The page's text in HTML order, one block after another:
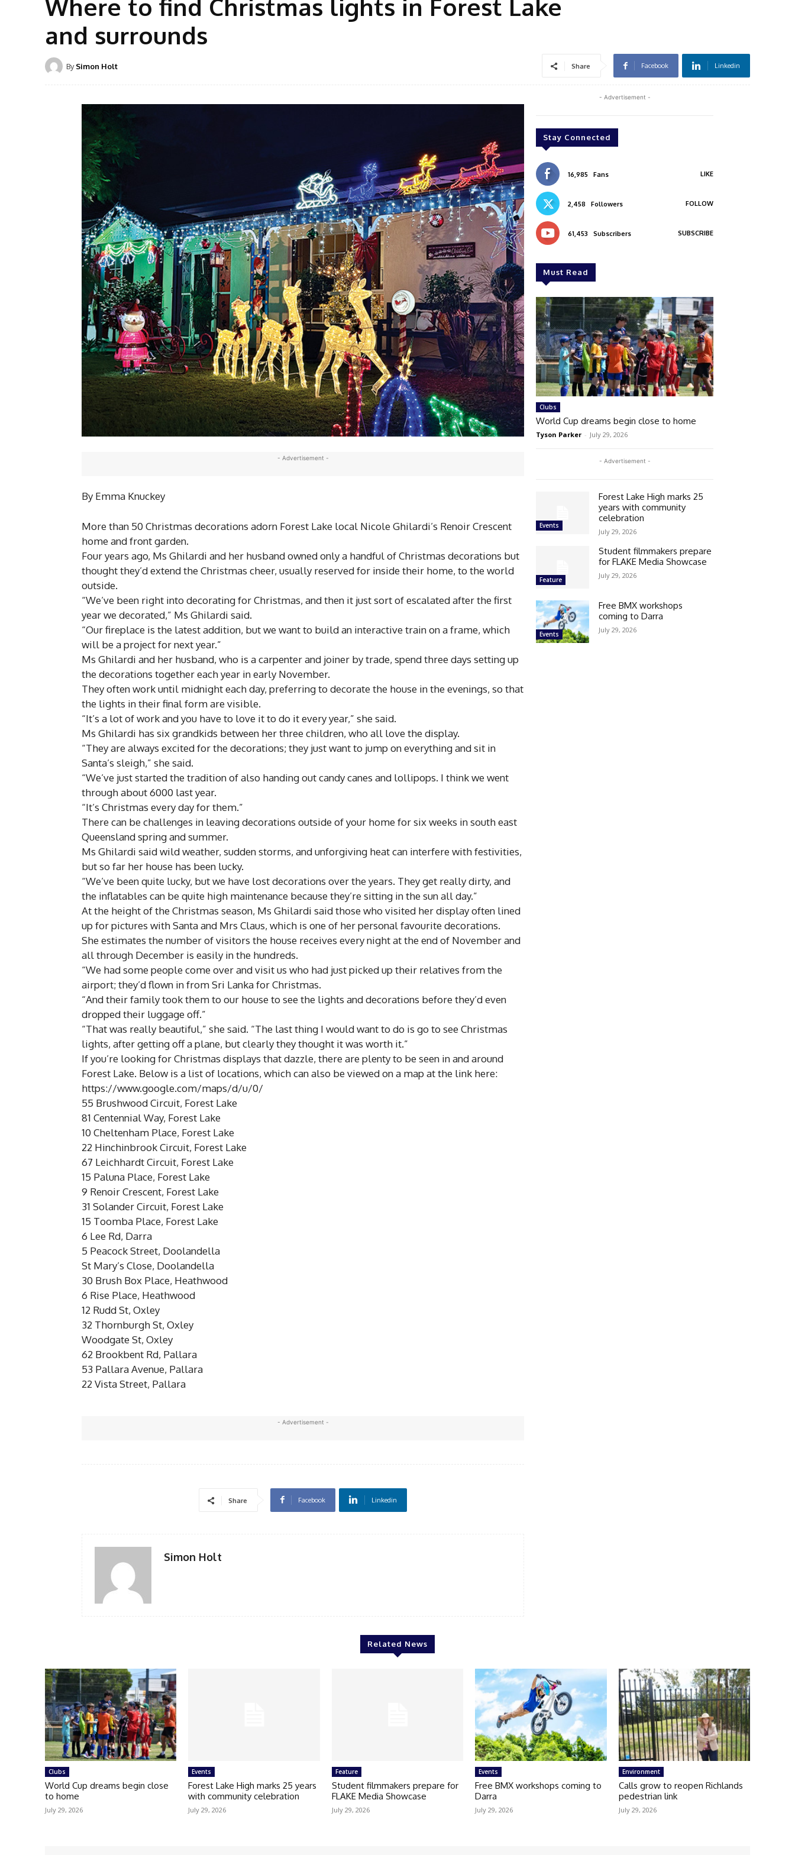
Where to find Christmas lights in Forest Lake
and surrounds
By Simon Holt Share Facebook Linkedin
- Advertisement -
By Emma Knuckey
More than 50 Christmas decorations adorn Forest Lake local Nicole Ghilardi’s Renoir Crescent
home and front garden.
Four years ago, Ms Ghilardi and her husband owned only a handful of Christmas decorations but
thought they’d extend the Christmas cheer, usually reserved for inside their home, to the world
outside.
“We’ve been right into decorating for Christmas, and then it just sort of escalated after the first
year we decorated,” Ms Ghilardi said.
“Our fireplace is the latest addition, but we want to build an interactive train on a frame, which
will be a project for next year.”
Ms Ghilardi and her husband, who is a carpenter and joiner by trade, spend three days setting up
the decorations together each year in early November.
They often work until midnight each day, preferring to decorate the house in the evenings, so that
the lights in their final form are visible.
“It’s a lot of work and you have to love it to do it every year,” she said.
Ms Ghilardi has six grandkids between her three children, who all love the display.
“They are always excited for the decorations; they just want to jump on everything and sit in
Santa’s sleigh,” she said.
“We’ve just started the tradition of also handing out candy canes and lollipops. I think we went
through about 6000 last year.
“It’s Christmas every day for them.”
There can be challenges in leaving decorations outside of your home for six weeks in south east
Queensland spring and summer.
Ms Ghilardi said wild weather, sudden storms, and unforgiving heat can interfere with festivities,
but so far her house has been lucky.
“We’ve been quite lucky, but we have lost decorations over the years. They get really dirty, and
the inflatables can be quite high maintenance because they’re sitting in the sun all day.”
At the height of the Christmas season, Ms Ghilardi said those who visited her display often lined
up for pictures with Santa and Mrs Claus, which is one of her personal favourite decorations.
She estimates the number of visitors the house receives every night at the end of November and
all through December is easily in the hundreds.
“We had some people come over and visit us who had just picked up their relatives from the
airport; they’d flown in from Sri Lanka for Christmas.
“And their family took them to our house to see the lights and decorations before they’d even
dropped their luggage off.”
“That was really beautiful,” she said. “The last thing I would want to do is go to see Christmas
lights, after getting off a plane, but clearly they thought it was worth it.”
If you’re looking for Christmas displays that dazzle, there are plenty to be seen in and around
Forest Lake. Below is a list of locations, which can also be viewed on a map at the link here:
https://www.google.com/maps/d/u/0/
55 Brushwood Circuit, Forest Lake
81 Centennial Way, Forest Lake
10 Cheltenham Place, Forest Lake
22 Hinchinbrook Circuit, Forest Lake
67 Leichhardt Circuit, Forest Lake
15 Paluna Place, Forest Lake
9 Renoir Crescent, Forest Lake
31 Solander Circuit, Forest Lake
15 Toomba Place, Forest Lake
6 Lee Rd, Darra
5 Peacock Street, Doolandella
St Mary’s Close, Doolandella
30 Brush Box Place, Heathwood
6 Rise Place, Heathwood
12 Rudd St, Oxley
32 Thornburgh St, Oxley
Woodgate St, Oxley
62 Brookbent Rd, Pallara
53 Pallara Avenue, Pallara
22 Vista Street, Pallara
- Advertisement -
Share Facebook Linkedin
Simon Holt
- Advertisement -
Stay Connected
16,985 Fans LIKE
2,458 Followers FOLLOW
61,453 Subscribers SUBSCRIBE
Must Read
Clubs
World Cup dreams begin close to home
Tyson Parker - July 29, 2026
- Advertisement -
Events
Forest Lake High marks 25
years with community
celebration
July 29, 2026
Feature
Student filmmakers prepare
for FLAKE Media Showcase
July 29, 2026
Events
Free BMX workshops
coming to Darra
July 29, 2026
Related News
Clubs
World Cup dreams begin close
to home
July 29, 2026
Events
Forest Lake High marks 25 years
with community celebration
July 29, 2026
Feature
Student filmmakers prepare for
FLAKE Media Showcase
July 29, 2026
Events
Free BMX workshops coming to
Darra
July 29, 2026
Environment
Calls grow to reopen Richlands
pedestrian link
July 29, 2026